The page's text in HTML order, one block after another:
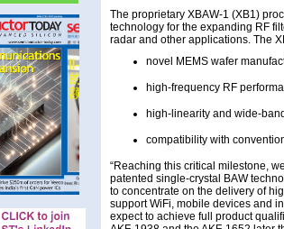
The proprietary XBAW-1 (XB1)
technology for the expanding RF
radar and other applications. The
novel MEMS wafer
high-frequency RF
high-linearity and wide-
compatibility with
“Reaching this critical milestone,
patented single-crystal BAW
to concentrate on the delivery of
support WiFi, mobile devices and
expect to achieve full product